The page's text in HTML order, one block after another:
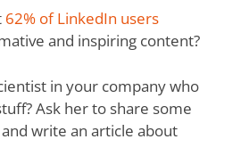
62% of LinkedIn users
and inspiring content?
in your company who
Ask her to share some
write an article about